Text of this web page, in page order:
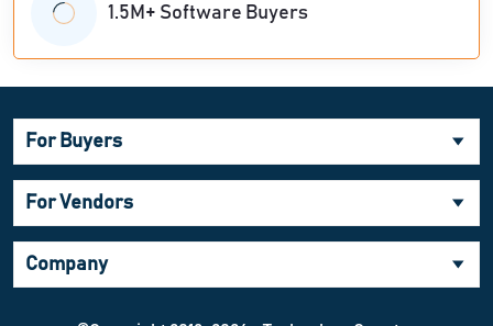
1.5M+ Software Buyers
For Buyers
For Vendors
Company